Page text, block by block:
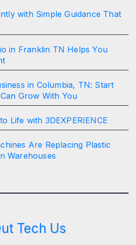
with Simple Guidance That
in Franklin TN Helps You
in Columbia, TN: Start
Grow With You
Life with 3DEXPERIENCE
Are Replacing Plastic
Warehouses